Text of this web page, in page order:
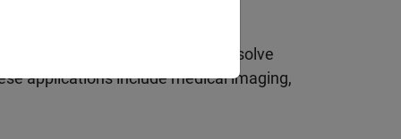
been developed to effectively solve
applications include medical imaging,